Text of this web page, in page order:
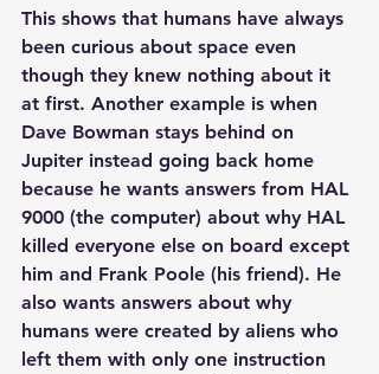
This shows that humans have always
been curious about space even
though they knew nothing about it
at first. Another example is when
Dave Bowman stays behind on
Jupiter instead going back home
because he wants answers from HAL
9000 (the computer) about why HAL
killed everyone else on board except
him and Frank Poole (his friend). He
also wants answers about why
humans were created by aliens who
left them with only one instruction